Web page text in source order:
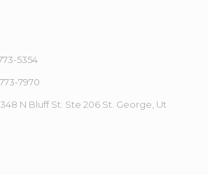
5354
7970
N Bluff St. Ste 206 St. George, Ut